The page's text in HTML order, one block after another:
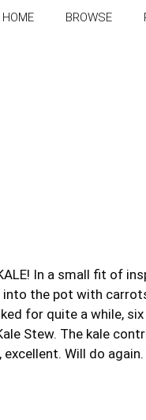
HOME BROWSE
In a small fit of
into the pot with
for quite a while,
Stew. The kale
excellent. Will do again.